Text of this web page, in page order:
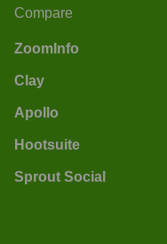
Compare
ZoomInfo
Clay
Apollo
Hootsuite
Sprout Social